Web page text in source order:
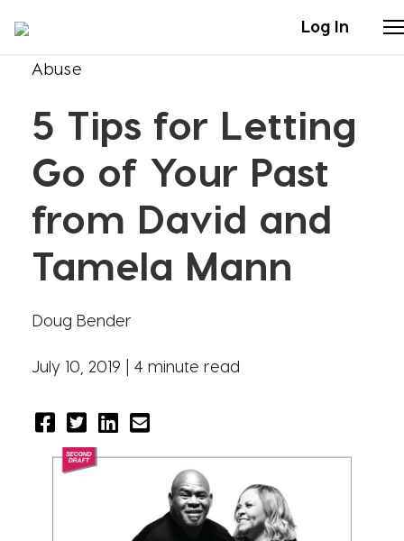
Log In
Stories
Articles
Live Second
Shop
Our Story
Donate
Abuse
5 Tips for Letting
Go of Your Past
from David and
Tamela Mann
Doug Bender
July 10, 2019 | 4 minute read